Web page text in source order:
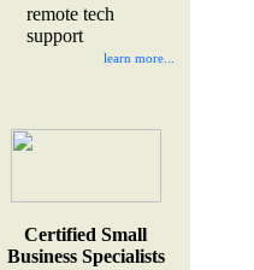
remote tech
support
learn more...
Certified Small
Business Specialists